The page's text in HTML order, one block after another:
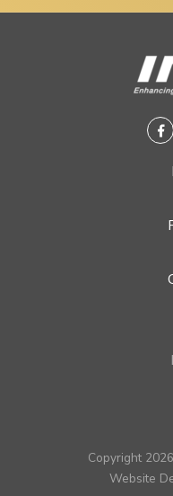
Copyright
Website